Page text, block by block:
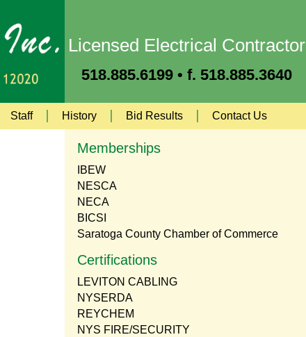
Licensed Electrical Contractor
518.885.6199 • f. 518.885.3640
Staff History Bid Results Contact Us
Memberships
IBEW
NESCA
NECA
BICSI
Saratoga County Chamber of Commerce
Certifications
LEVITON CABLING
NYSERDA
REYCHEM
NYS FIRE/SECURITY